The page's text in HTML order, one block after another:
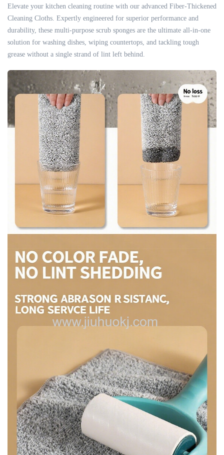
Elevate your kitchen cleaning routine with our advanced Fiber-Thickened
Cleaning Cloths. Expertly engineered for superior performance and
durability, these multi-purpose scrub sponges are the ultimate all-in-one
solution for washing dishes, wiping countertops, and tackling tough
grease without a single strand of lint left behind.